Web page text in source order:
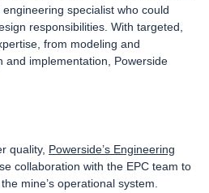
specialist who could
responsibilities. With targeted,
from modeling and
and implementation, Powerside
quality, Powerside’s Engineering
collaboration with the EPC team to
mine’s operational system.